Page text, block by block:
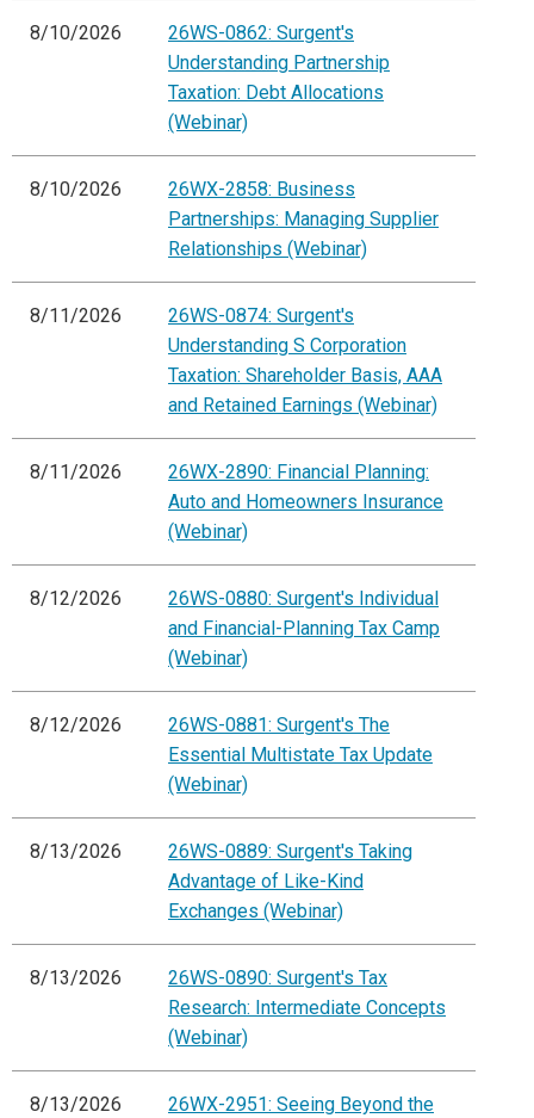
8/10/2026
26WS-0862: Surgent's
Understanding Partnership
Taxation: Debt Allocations
(Webinar)
8/10/2026
26WX-2858: Business
Partnerships: Managing Supplier
Relationships (Webinar)
8/11/2026
26WS-0874: Surgent's
Understanding S Corporation
Taxation: Shareholder Basis, AAA
and Retained Earnings (Webinar)
8/11/2026
26WX-2890: Financial Planning:
Auto and Homeowners Insurance
(Webinar)
8/12/2026
26WS-0880: Surgent's Individual
and Financial-Planning Tax Camp
(Webinar)
8/12/2026
26WS-0881: Surgent's The
Essential Multistate Tax Update
(Webinar)
8/13/2026
26WS-0889: Surgent's Taking
Advantage of Like-Kind
Exchanges (Webinar)
8/13/2026
26WS-0890: Surgent's Tax
Research: Intermediate Concepts
(Webinar)
8/13/2026
26WX-2951: Seeing Beyond the